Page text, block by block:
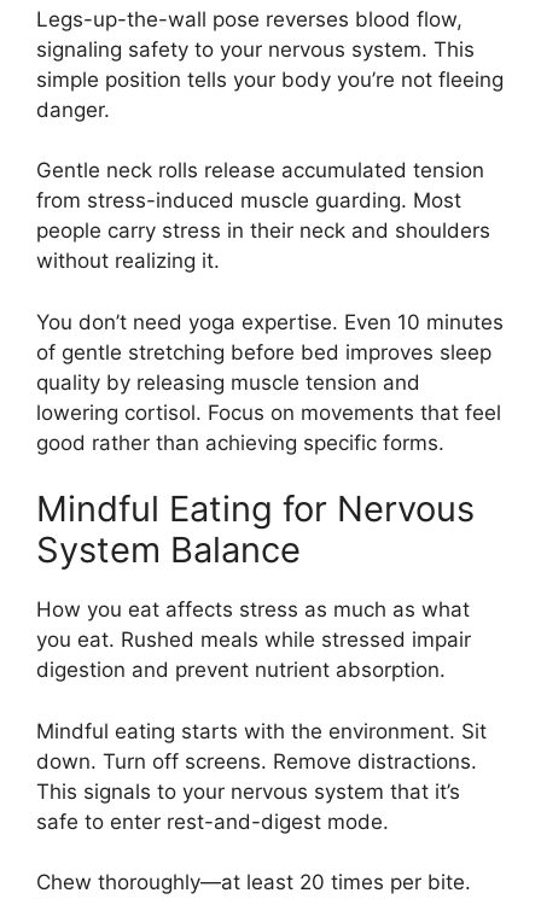
Legs-up-the-wall pose reverses blood flow,
signaling safety to your nervous system. This
simple position tells your body you’re not fleeing
danger.
Gentle neck rolls release accumulated tension
from stress-induced muscle guarding. Most
people carry stress in their neck and shoulders
without realizing it.
You don’t need yoga expertise. Even 10 minutes
of gentle stretching before bed improves sleep
quality by releasing muscle tension and
lowering cortisol. Focus on movements that feel
good rather than achieving specific forms.
Mindful Eating for Nervous
System Balance
How you eat affects stress as much as what
you eat. Rushed meals while stressed impair
digestion and prevent nutrient absorption.
Mindful eating starts with the environment. Sit
down. Turn off screens. Remove distractions.
This signals to your nervous system that it’s
safe to enter rest-and-digest mode.
Chew thoroughly—at least 20 times per bite.